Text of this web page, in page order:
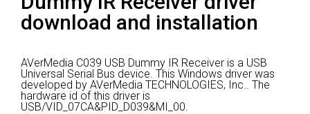
download and installation
AVerMedia C039 USB Dummy IR Receiver is a USB
Universal Serial Bus device. This Windows driver was
developed by AVerMedia TECHNOLOGIES, Inc.. The
hardware id of this driver is
USB/VID_07CA&PID_D039&MI_00.